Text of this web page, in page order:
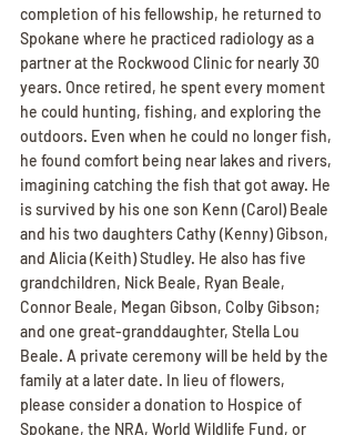
completion of his fellowship, he returned to
Spokane where he practiced radiology as a
partner at the Rockwood Clinic for nearly 30
years. Once retired, he spent every moment
he could hunting, fishing, and exploring the
outdoors. Even when he could no longer fish,
he found comfort being near lakes and rivers,
imagining catching the fish that got away. He
is survived by his one son Kenn (Carol) Beale
and his two daughters Cathy (Kenny) Gibson,
and Alicia (Keith) Studley. He also has five
grandchildren, Nick Beale, Ryan Beale,
Connor Beale, Megan Gibson, Colby Gibson;
and one great-granddaughter, Stella Lou
Beale. A private ceremony will be held by the
family at a later date. In lieu of flowers,
please consider a donation to Hospice of
Spokane, the NRA, World Wildlife Fund, or